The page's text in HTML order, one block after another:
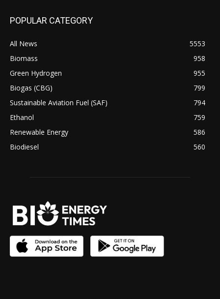
POPULAR CATEGORY
All News
5553
Biomass
958
Green Hydrogen
955
Biogas (CBG)
799
Sustainable Aviation Fuel (SAF)
794
Ethanol
759
Renewable Energy
586
Biodiesel
560